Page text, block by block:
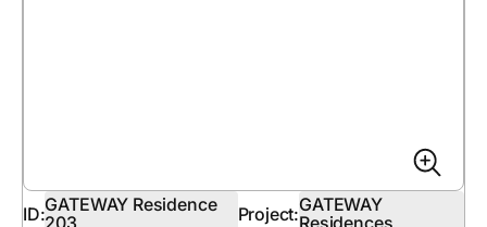
ID:GATEWAY Residence
203
Project:GATEWAY
Residences